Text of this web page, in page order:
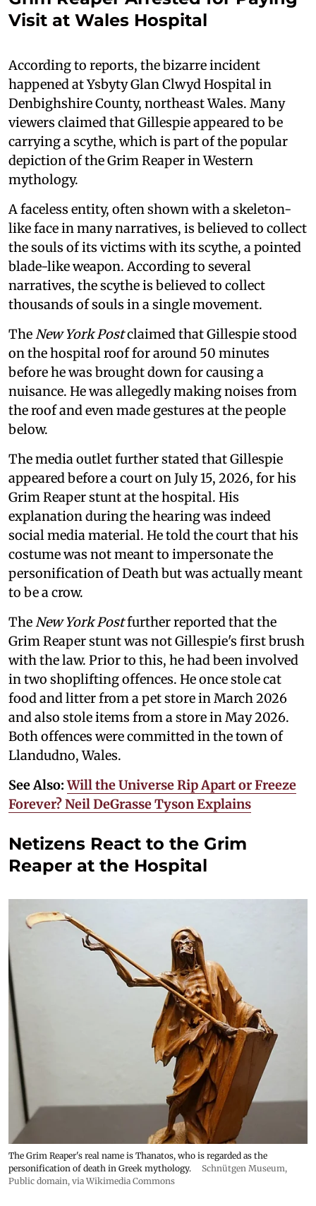
Visit at Wales Hospital
According to reports, the bizarre incident
happened at Ysbyty Glan Clwyd Hospital in
Denbighshire County, northeast Wales. Many
viewers claimed that Gillespie appeared to be
carrying a scythe, which is part of the popular
depiction of the Grim Reaper in Western
mythology.
A faceless entity, often shown with a skeleton-
like face in many narratives, is believed to collect
the souls of its victims with its scythe, a pointed
blade-like weapon. According to several
narratives, the scythe is believed to collect
thousands of souls in a single movement.
TheNew York Postclaimed that Gillespie stood
on the hospital roof for around 50 minutes
before he was brought down for causing a
nuisance. He was allegedly making noises from
the roof and even made gestures at the people
below.
The media outlet further stated that Gillespie
appeared before a court on July 15, 2026, for his
Grim Reaper stunt at the hospital. His
explanation during the hearing was indeed
social media material. He told the court that his
costume was not meant to impersonate the
personification of Death but was actually meant
to be a crow.
TheNew York Postfurther reported that the
Grim Reaper stunt was not Gillespie's first brush
with the law. Prior to this, he had been involved
in two shoplifting offences. He once stole cat
food and litter from a pet store in March 2026
and also stole items from a store in May 2026.
Both offences were committed in the town of
Llandudno, Wales.
See Also:Will the Universe Rip Apart or Freeze
Forever? Neil DeGrasse Tyson Explains
Netizens React to the Grim
Reaper at the Hospital
The Grim Reaper's real name is Thanatos, who is regarded as the
personification of death in Greek mythology.
Schnütgen Museum,
Public domain, via Wikimedia Commons